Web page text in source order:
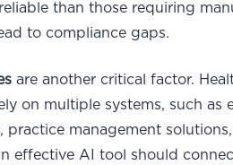
than those requiring
to compliance gaps.
are another critical factor.
on multiple systems, such as
practice management
effective AI tool should